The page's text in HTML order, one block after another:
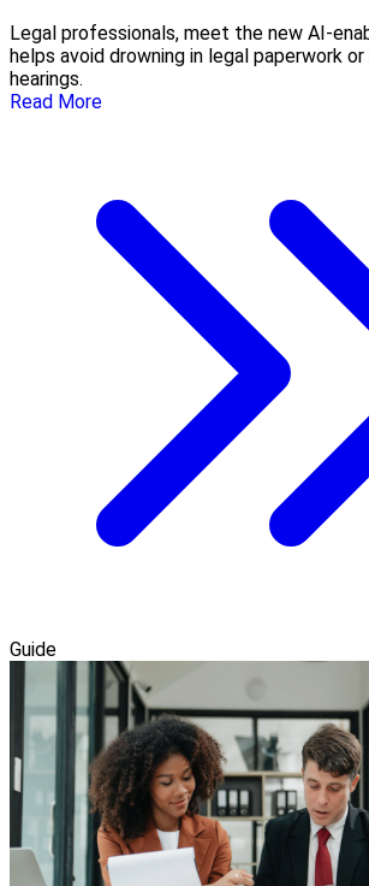
Legal professionals, meet the new AI-
helps avoid drowning in legal paperwork
hearings.
Read More
Guide